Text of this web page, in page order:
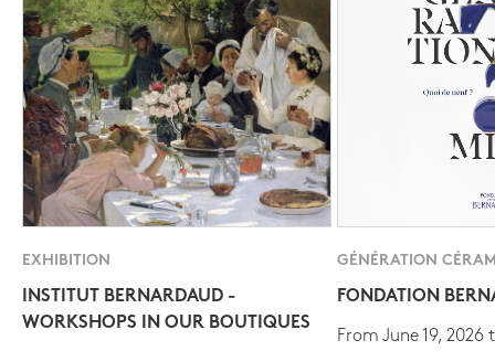
EXHIBITION
INSTITUT BERNARDAUD -
WORKSHOPS IN OUR BOUTIQUES
GÉNÉRATION
FONDATION
From June 19, 2026